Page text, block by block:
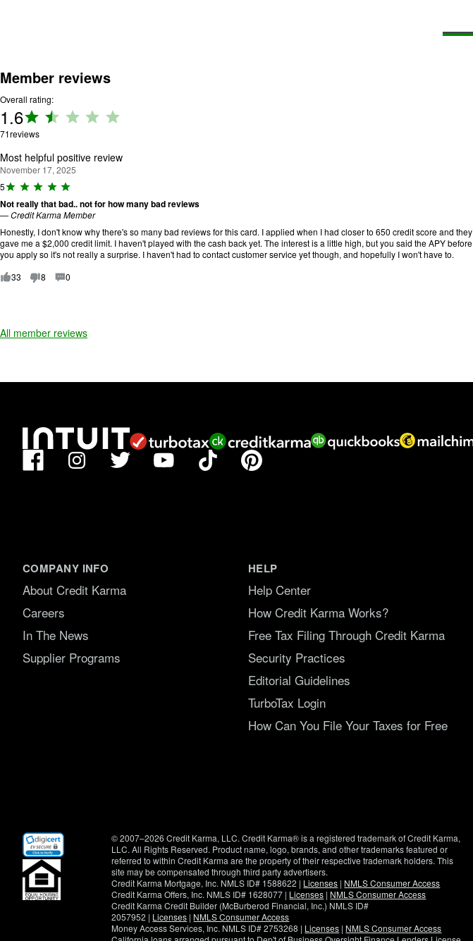
Member reviews
Overall rating:
1.6Rating:
1.6 out
71reviews
Most helpful positive review
November 17, 2025
5R
ti
n
g
:
5
u
.
Not really that bad.. not for how many bad reviews
—Credit Karma Member
Honestly, I don't know why there's so many bad reviews for this card. I applied when I had closer to 650 credit score and they
gave me a $2,000 credit limit. I haven't played with the cash back yet. The interest is a little high, but you said the APY before
you apply so it's not really a surprise. I haven't had to contact customer service yet though, and hopefully I won't have to.
33
8 0
All member reviews
Facebook Instagram Twitter YouTube TikTok Pinterest
COMPANY INFO
About Credit Karma
Careers
In The News
Supplier Programs
HELP
Help Center
How Credit Karma Works?
Free Tax Filing Through Credit Karma
Security Practices
Editorial Guidelines
TurboTax Login
How Can You File Your Taxes for Free
(opens
© 2007–2026 Credit Karma, LLC. Credit Karma® is a registered trademark of Credit Karma,
LLC. All Rights Reserved. Product name, logo, brands, and other trademarks featured or
referred to within Credit Karma are the property of their respective trademark holders. This
site may be compensated through third party advertisers.
Credit Karma Mortgage, Inc. NMLS ID# 1588622 | Licenses | NMLS Consumer Access
Credit Karma Offers, Inc. NMLS ID# 1628077 | Licenses | NMLS Consumer Access
Credit Karma Credit Builder (McBurberod Financial, Inc.) NMLS ID#
2057952 | Licenses | NMLS Consumer Access
Money Access Services, Inc. NMLS ID# 2753268 | Licenses | NMLS Consumer Access